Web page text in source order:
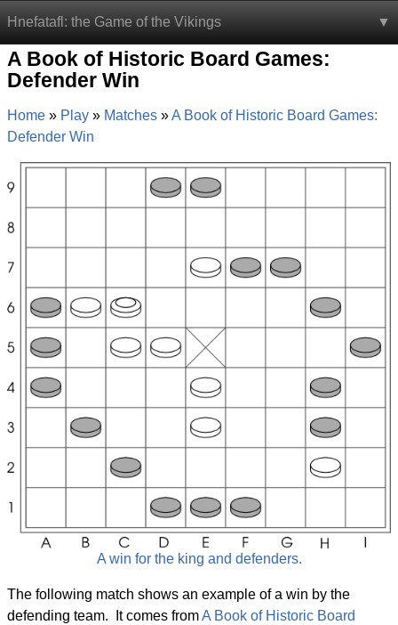
Hnefatafl: the Game of the Vikings
A Book of Historic Board Games:
Defender Win
Home Play Matches
A Book of Historic Board Games:
Defender Win
A win for the king and defenders.
The following match shows an example of a win by the
defending team. It comes fromA Book of Historic Board